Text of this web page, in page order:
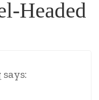
Headed
says: